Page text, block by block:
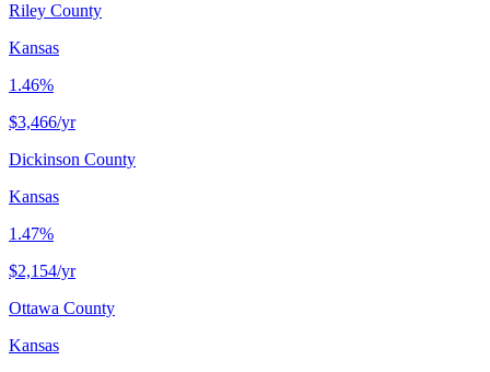
Riley County
Kansas
1.46%
$3,466/yr
Dickinson County
Kansas
1.47%
$2,154/yr
Ottawa County
Kansas